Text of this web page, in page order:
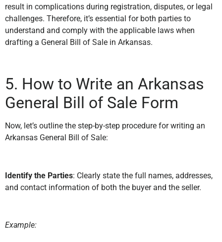
result in complications during registration, disputes, or legal
challenges. Therefore, it’s essential for both parties to
understand and comply with the applicable laws when
drafting a General Bill of Sale in Arkansas.
5. How to Write an Arkansas
General Bill of Sale Form
Now, let’s outline the step-by-step procedure for writing an
Arkansas General Bill of Sale:
Identify the Parties: Clearly state the full names, addresses,
and contact information of both the buyer and the seller.
Example: